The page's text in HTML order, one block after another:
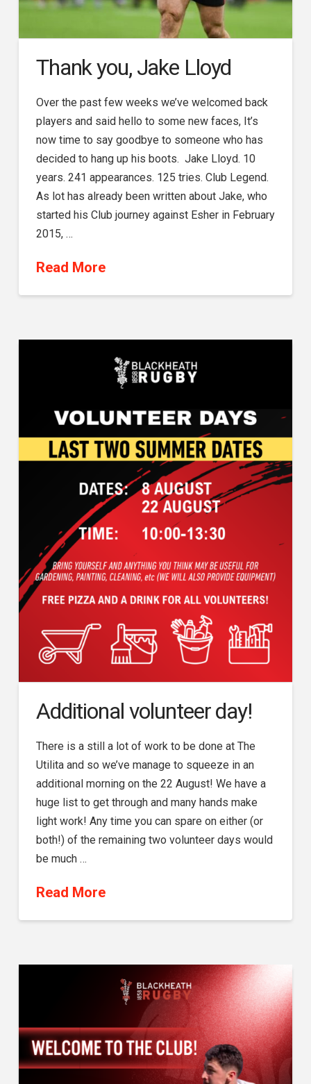
Thank you, Jake Lloyd
Over the past few weeks we’ve welcomed back
players and said hello to some new faces, It’s
now time to say goodbye to someone who has
decided to hang up his boots. Jake Lloyd. 10
years. 241 appearances. 125 tries. Club Legend.
As lot has already been written about Jake, who
started his Club journey against Esher in February
2015, …
Read More
Additional volunteer day!
There is a still a lot of work to be done at The
Utilita and so we’ve manage to squeeze in an
additional morning on the 22 August! We have a
huge list to get through and many hands make
light work! Any time you can spare on either (or
both!) of the remaining two volunteer days would
be much …
Read More